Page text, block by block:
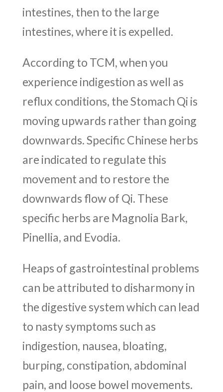
intestines, then to the large
intestines, where it is expelled.
According to TCM, when you
experience indigestion as well as
reflux conditions, the Stomach Qi is
moving upwards rather than going
downwards. Specific Chinese herbs
are indicated to regulate this
movement and to restore the
downwards flow of Qi. These
specific herbs are Magnolia Bark,
Pinellia, and Evodia.
Heaps of gastrointestinal problems
can be attributed to disharmony in
the digestive system which can lead
to nasty symptoms such as
indigestion, nausea, bloating,
burping, constipation, abdominal
pain, and loose bowel movements.